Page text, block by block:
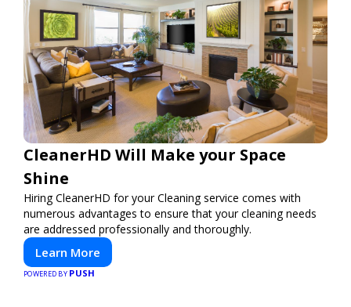
CleanerHD Will Make your Space
Shine
Hiring CleanerHD for your Cleaning service comes with
numerous advantages to ensure that your cleaning needs
are addressed professionally and thoroughly.
Learn More
POWERED BY PUSH